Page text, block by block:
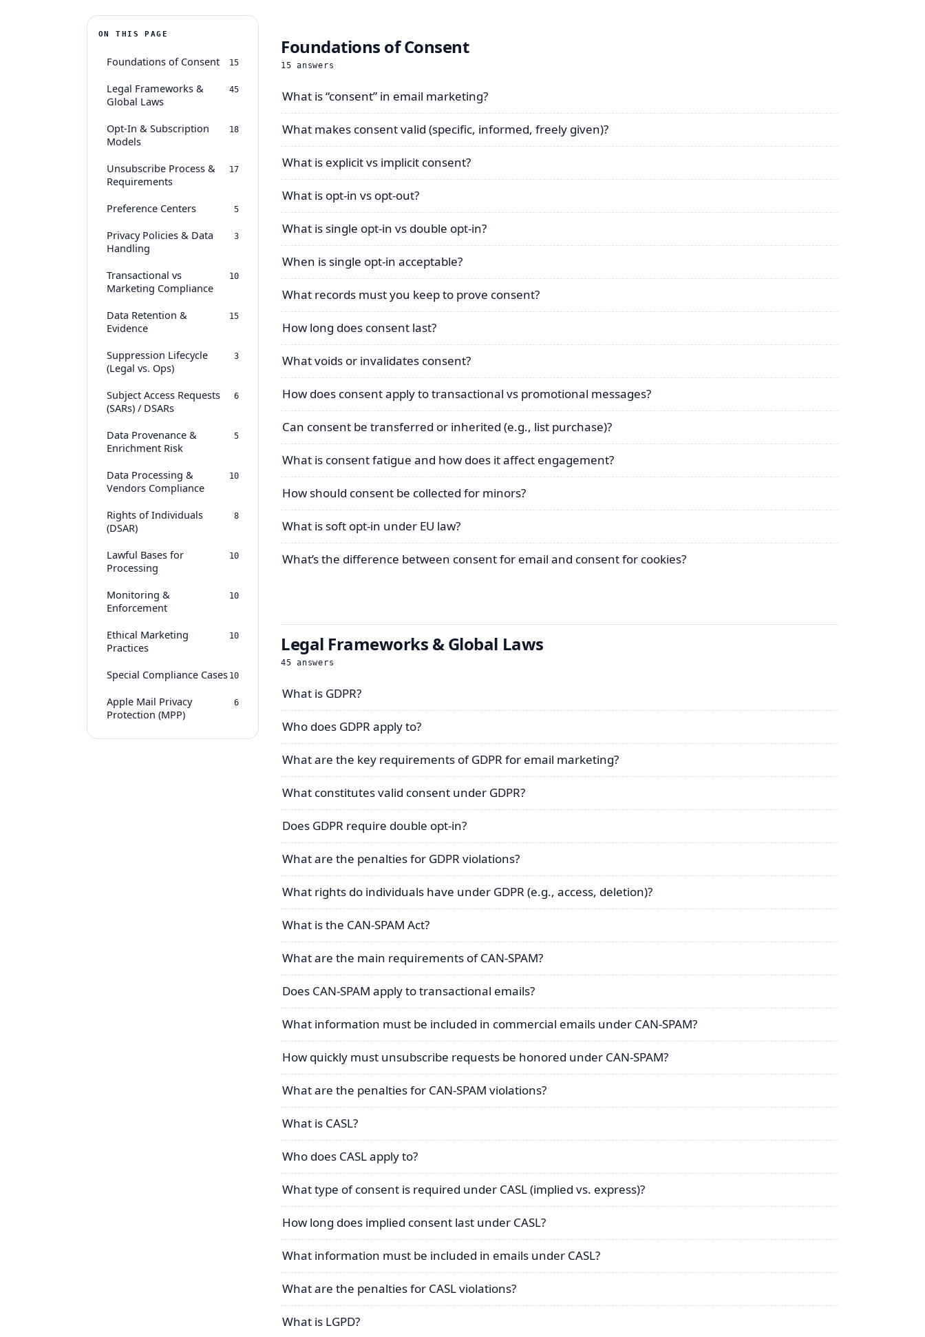
ON THIS PAGE
Foundations of Consent 15
Legal Frameworks &
Global Laws
45
Opt-In & Subscription
Models
18
Unsubscribe Process &
Requirements
17
Preference Centers 5
Privacy Policies & Data
Handling
3
Transactional vs
Marketing Compliance
10
Data Retention &
Evidence
15
Suppression Lifecycle
(Legal vs. Ops)
3
Subject Access Requests
(SARs) / DSARs
6
Data Provenance &
Enrichment Risk
5
Data Processing &
Vendors Compliance
10
Rights of Individuals
(DSAR)
8
Lawful Bases for
Processing
10
Monitoring &
Enforcement
10
Ethical Marketing
Practices
10
Special Compliance Cases 10
Apple Mail Privacy
Protection (MPP)
6
Foundations of Consent
15 answers
What is “consent” in email marketing?
What makes consent valid (specific, informed, freely given)?
What is explicit vs implicit consent?
What is opt-in vs opt-out?
What is single opt-in vs double opt-in?
When is single opt-in acceptable?
What records must you keep to prove consent?
How long does consent last?
What voids or invalidates consent?
How does consent apply to transactional vs promotional messages?
Can consent be transferred or inherited (e.g., list purchase)?
What is consent fatigue and how does it affect engagement?
How should consent be collected for minors?
What is soft opt-in under EU law?
What’s the difference between consent for email and consent for cookies?
Legal Frameworks & Global Laws
45 answers
What is GDPR?
Who does GDPR apply to?
What are the key requirements of GDPR for email marketing?
What constitutes valid consent under GDPR?
Does GDPR require double opt-in?
What are the penalties for GDPR violations?
What rights do individuals have under GDPR (e.g., access, deletion)?
What is the CAN-SPAM Act?
What are the main requirements of CAN-SPAM?
Does CAN-SPAM apply to transactional emails?
What information must be included in commercial emails under CAN-SPAM?
How quickly must unsubscribe requests be honored under CAN-SPAM?
What are the penalties for CAN-SPAM violations?
What is CASL?
Who does CASL apply to?
What type of consent is required under CASL (implied vs. express)?
How long does implied consent last under CASL?
What information must be included in emails under CASL?
What are the penalties for CASL violations?
What is LGPD?